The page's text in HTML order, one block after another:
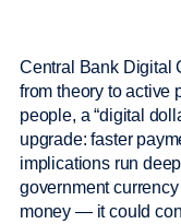
Central Bank
from theory to active
people, a “digital
upgrade: faster
implications run
government
money — it could